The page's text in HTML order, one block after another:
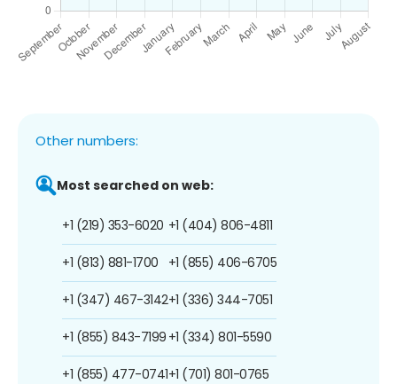
Other numbers:
Most searched on web:
+1 (219) 353-6020
+1 (813) 881-1700
+1 (347) 467-3142
+1 (855) 843-7199
+1 (855) 477-0741
+1 (404) 806-4811
+1 (855) 406-6705
+1 (336) 344-7051
+1 (334) 801-5590
+1 (701) 801-0765